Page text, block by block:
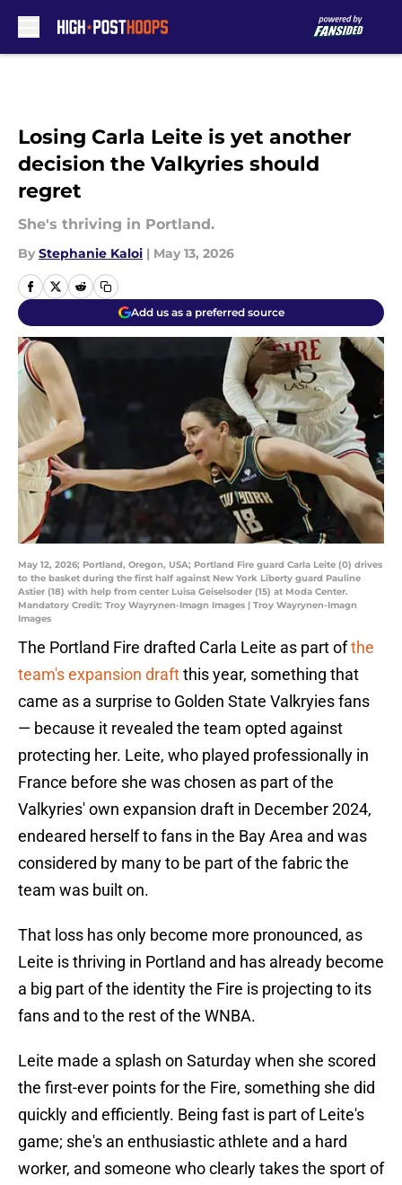
Losing Carla Leite is yet another
decision the Valkyries should
regret
She's thriving in Portland.
By Stephanie Kaloi | May 13, 2026
Add us as a preferred source
May 12, 2026; Portland, Oregon, USA; Portland Fire guard Carla Leite (0) drives
to the basket during the first half against New York Liberty guard Pauline
Astier (18) with help from center Luisa Geiselsoder (15) at Moda Center.
Mandatory Credit: Troy Wayrynen-Imagn Images | Troy Wayrynen-Imagn
Images
The Portland Fire drafted Carla Leite as part ofthe
team's expansion draftthis year, something that
came as a surprise to Golden State Valkryies fans
— because it revealed the team opted against
protecting her. Leite, who played professionally in
France before she was chosen as part of the
Valkyries' own expansion draft in December 2024,
endeared herself to fans in the Bay Area and was
considered by many to be part of the fabric the
team was built on.
That loss has only become more pronounced, as
Leite is thriving in Portland and has already become
a big part of the identity the Fire is projecting to its
fans and to the rest of the WNBA.
Leite made a splash on Saturday when she scored
the first-ever points for the Fire, something she did
quickly and efficiently. Being fast is part of Leite's
game; she's an enthusiastic athlete and a hard
worker, and someone who clearly takes the sport of